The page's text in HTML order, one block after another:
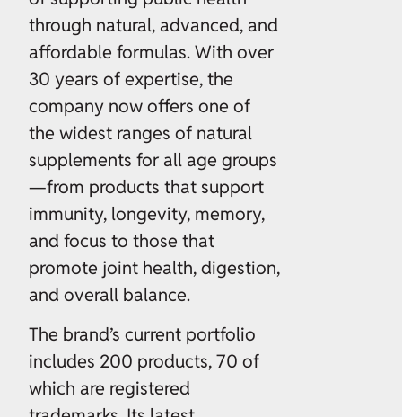
through natural, advanced, and
affordable formulas. With over
30 years of expertise, the
company now offers one of
the widest ranges of natural
supplements for all age groups
—from products that support
immunity, longevity, memory,
and focus to those that
promote joint health, digestion,
and overall balance.
The brand’s current portfolio
includes 200 products, 70 of
which are registered